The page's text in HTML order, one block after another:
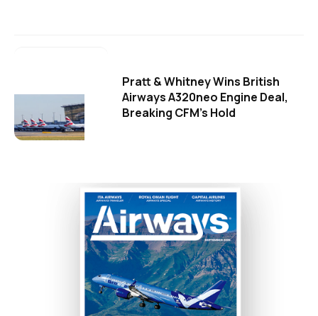
Pratt & Whitney Wins British
Airways A320neo Engine Deal,
Breaking CFM's Hold